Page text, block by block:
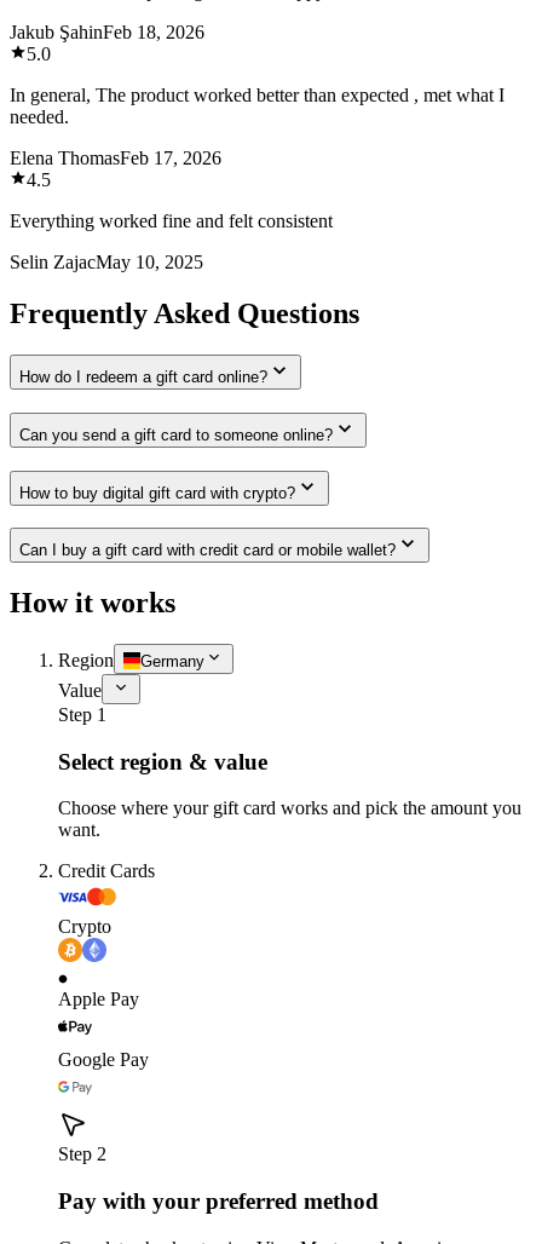
Jakub ŞahinFeb 18, 2026
5.0
In general, The product worked better than expected , met what I
needed.
Elena ThomasFeb 17, 2026
4.5
Everything worked fine and felt consistent
Selin ZajacMay 10, 2025
Frequently Asked Questions
How do I redeem a gift card online?
Can you send a gift card to someone online?
How to buy digital gift card with crypto?
Can I buy a gift card with credit card or mobile wallet?
How it works
Region Germany
Value
Step 1
Select region & value
Choose where your gift card works and pick the amount you
want.
Credit Cards
Crypto
Apple Pay
Google Pay
Step 2
Pay with your preferred method